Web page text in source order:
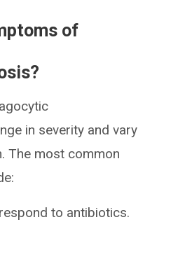
of
in severity and vary
The most common
to antibiotics.